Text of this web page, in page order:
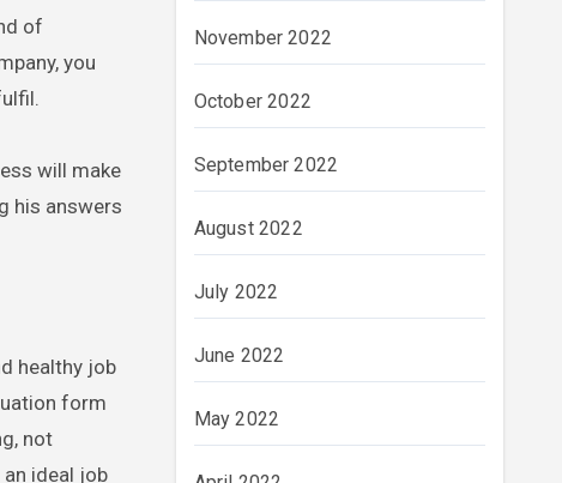
of
you
will make
his answers
healthy job
form
not
ideal job
November 2022
October 2022
September 2022
August 2022
July 2022
June 2022
May 2022